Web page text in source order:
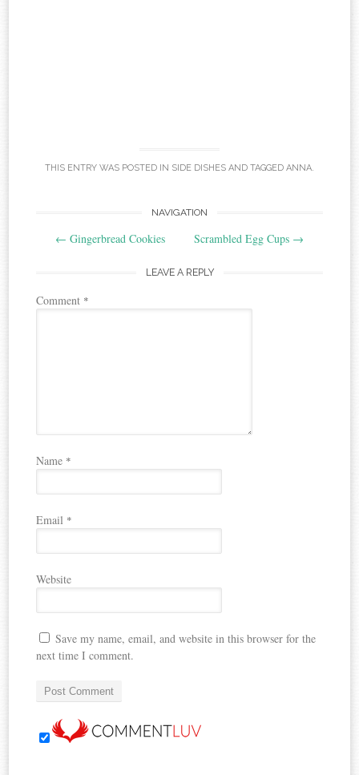
THIS ENTRY WAS POSTED IN SIDE DISHES AND TAGGED ANNA
navigation
NAVIGATION
← Gingerbread Cookies Scrambled Egg Cups →
LEAVE A REPLY
Comment *
Name *
Email *
Website
Save my name, email, and website in this browser for the
next time I comment.